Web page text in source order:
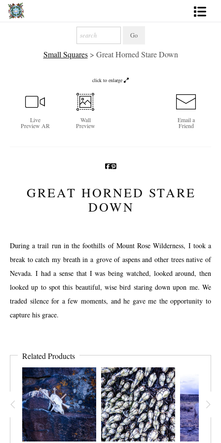
PhotographySmall Squares> Great Horned Stare Down
click to enlarge
Live
Preview AR
Wall
Preview
Email a
Friend
GREAT HORNED STARE
DOWN
During a trail run in the foothills of Mount Rose Wilderness, I took a
break to catch my breath in a grove of aspens and other trees native of
Nevada. I had a sense that I was being watched, looked around, then
looked up to spot this beautiful, wise bird staring down upon me. We
traded silence for a few moments, and he gave me the opportunity to
capture his grace.
Related Products